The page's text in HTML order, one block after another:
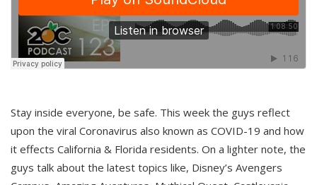
Stay inside everyone, be safe. This week the guys reflect
upon the viral Coronavirus also known as COVID-19 and how
it effects California & Florida residents. On a lighter note, the
guys talk about the latest topics like, Disney’s Avengers